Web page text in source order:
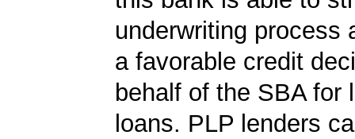
underwriting process
a favorable credit
behalf of the SBA for
loans. PLP lenders